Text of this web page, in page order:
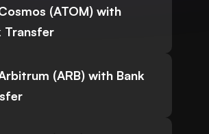
(ATOM) with
Transfer
(ARB) with Bank